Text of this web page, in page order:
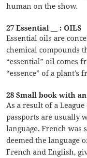
human on the show.
27 Essential __ : OILS
Essential oils are
chemical compounds
“essential” oil comes
“essence” of a plant’s
28 Small book with an
As a result of a
passports are usually
language. French was
deemed the language
French and English,